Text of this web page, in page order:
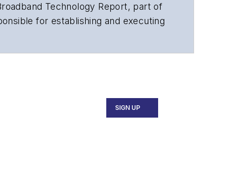
Technology Report, part of
SIGN UP